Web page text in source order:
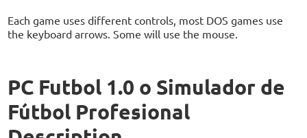
Each game uses different controls, most DOS games use
the keyboard arrows. Some will use the mouse.
PC Futbol 1.0 o Simulador de
Fútbol Profesional